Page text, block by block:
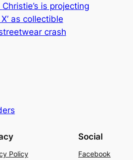
Christie’s is projecting
as collectible
crash
Policy
Social
Facebook